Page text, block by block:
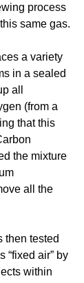
process
same gas.
a variety
in a sealed
all
(from a
that this
the mixture
all the
then tested
“fixed air” by
within